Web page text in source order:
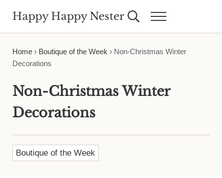
Happy Happy Nester Search...Menu
Home› Boutique of the Week › Non-Christmas Winter
Decorations
Non-Christmas Winter
Decorations
Boutique of the Week